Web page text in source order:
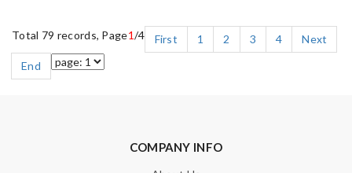
Total 79 records, Page1/4 First 1 2 3 4
Next
End
COMPANY INFO